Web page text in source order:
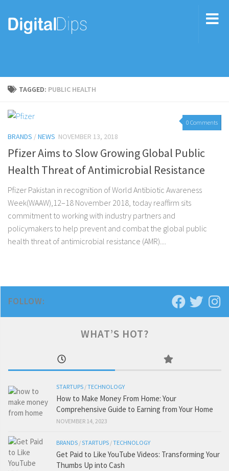
TAGGED: PUBLIC HEALTH
0 Comments
BRANDS /NEWS NOVEMBER 13, 2018
Pfizer Aims to Slow Growing Global Public
Health Threat of Antimicrobial Resistance
Pfizer Pakistan in recognition of World Antibiotic Awareness
Week(WAAW),12–18 November 2018, today reaffirm sits
commitment to working with industry partners and
policymakers to help prevent and combat the global public
health threat of antimicrobial resistance (AMR)....
FOLLOW:
WHAT’S HOT?
STARTUPS /TECHNOLOGY
How to Make Money From Home: Your
Comprehensive Guide to Earning from Your Home
NOVEMBER 14, 2023
BRANDS /STARTUPS /TECHNOLOGY
Get Paid to Like YouTube Videos: Transforming Your
Thumbs Up into Cash